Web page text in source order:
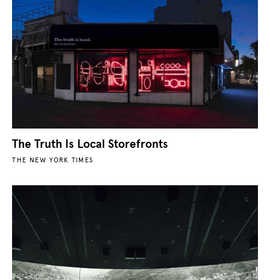
The Truth Is Local Storefronts
THE NEW YORK TIMES